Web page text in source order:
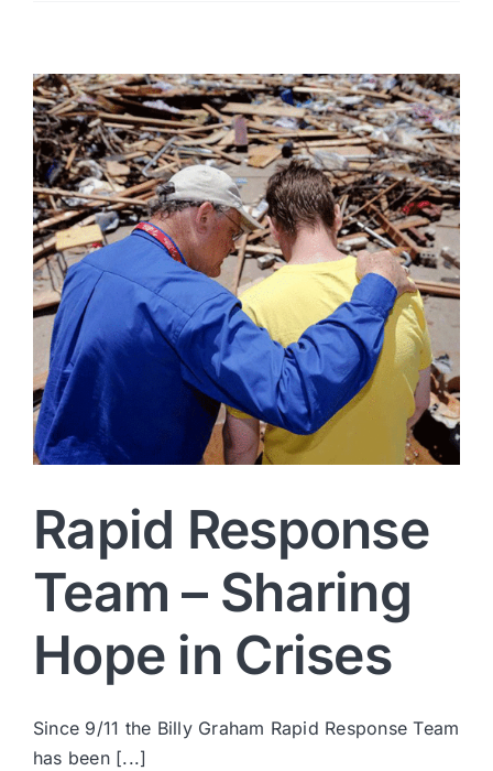
Rapid Response
Team – Sharing
Hope in Crises
Since 9/11 the Billy Graham Rapid Response Team
has been [...]